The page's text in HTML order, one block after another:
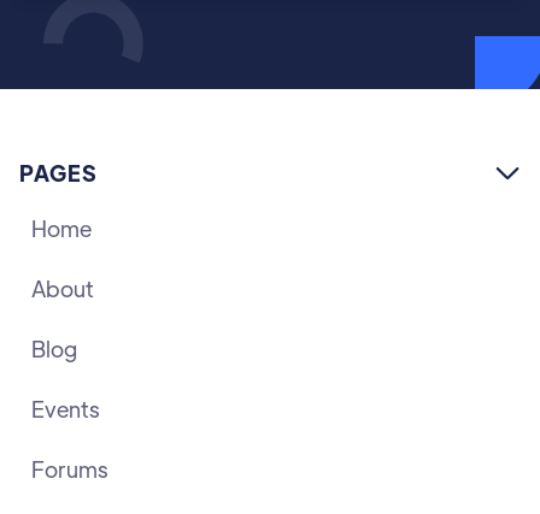
PAGES 
Home
About
Blog
Events
Forums